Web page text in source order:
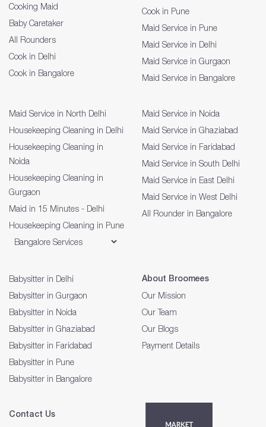
Cooking Maid
Baby Caretaker
All Rounders
Cook in Delhi
Cook in Bangalore
Cook in Pune
Maid Service in Pune
Maid Service in Delhi
Maid Service in Gurgaon
Maid Service in Bangalore
Maid Service in North Delhi
Housekeeping Cleaning in Delhi
Housekeeping Cleaning in
Noida
Housekeeping Cleaning in
Gurgaon
Maid in 15 Minutes - Delhi
Housekeeping Cleaning in Pune
Maid Service in Noida
Maid Service in Ghaziabad
Maid Service in Faridabad
Maid Service in South Delhi
Maid Service in East Delhi
Maid Service in West Delhi
All Rounder in Bangalore
Babysitter in Delhi
Babysitter in Gurgaon
Babysitter in Noida
Babysitter in Ghaziabad
Babysitter in Faridabad
Babysitter in Pune
Babysitter in Bangalore
About Broomees
Our Mission
Our Team
Our Blogs
Payment Details
Contact Us